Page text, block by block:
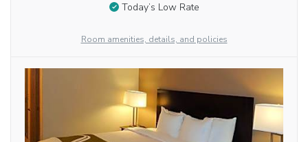
Today’s Low Rate
Room amenities, details, and policies